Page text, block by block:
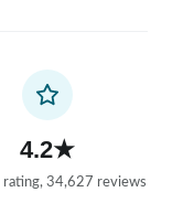
4.2★
rating, 34,627 reviews